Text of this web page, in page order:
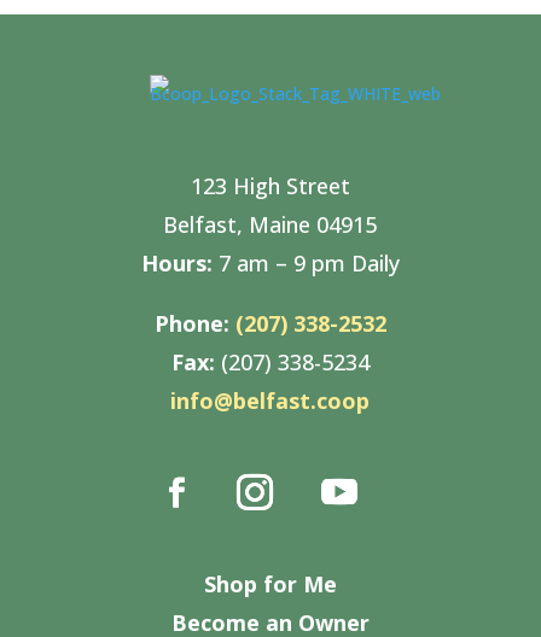
123 High Street
Belfast, Maine 04915
Hours: 7 am – 9 pm Daily
Phone: (207) 338-2532
Fax: (207) 338-5234
info@belfast.coop
Shop for Me
Become an Owner